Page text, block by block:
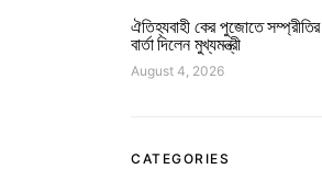
ঐতিহ্যবাহী কের পুজোতে সম্প্রীতির
বার্তা দিলেন মুখ্যমন্ত্রী
August 4, 2026
CATEGORIES